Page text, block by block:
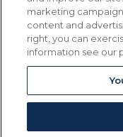
366 Jackson Street,
12011 San Vicente
90049 • 310-357-
363 7th Ave, 12th
marketing
content and
right, you can
information see our